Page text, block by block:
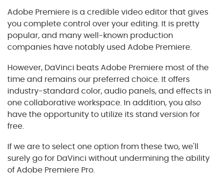
Adobe Premiere is a credible video editor that gives
you complete control over your editing. It is pretty
popular, and many well-known production
companies have notably used Adobe Premiere.
However, DaVinci beats Adobe Premiere most of the
time and remains our preferred choice. It offers
industry-standard color, audio panels, and effects in
one collaborative workspace. In addition, you also
have the opportunity to utilize its stand version for
free.
If we are to select one option from these two, we'll
surely go for DaVinci without undermining the ability
of Adobe Premiere Pro.